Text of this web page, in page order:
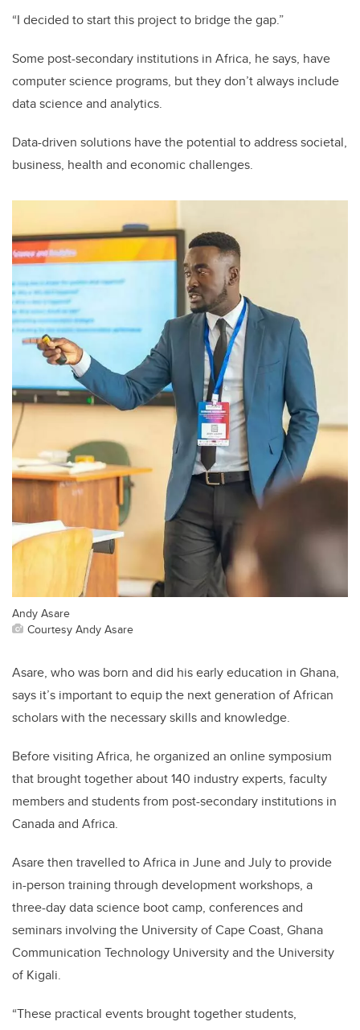
“I decided to start this project to bridge the gap.”
Some post-secondary institutions in Africa, he says, have
computer science programs, but they don’t always include
data science and analytics.
Data-driven solutions have the potential to address societal,
business, health and economic challenges.
Andy Asare
Courtesy Andy Asare
Asare, who was born and did his early education in Ghana,
says it’s important to equip the next generation of African
scholars with the necessary skills and knowledge.
Before visiting Africa, he organized an online symposium
that brought together about 140 industry experts, faculty
members and students from post-secondary institutions in
Canada and Africa.
Asare then travelled to Africa in June and July to provide
in-person training through development workshops, a
three-day data science boot camp, conferences and
seminars involving the University of Cape Coast, Ghana
Communication Technology University and the University
of Kigali.
“These practical events brought together students,